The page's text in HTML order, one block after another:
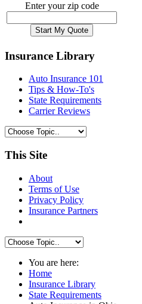
Enter your zip code
Insurance Library
Auto Insurance 101
Tips & How-To's
State Requirements
Carrier Reviews
This Site
About
Terms of Use
Privacy Policy
Insurance Partners
You are here:
Home
Insurance Library
State Requirements